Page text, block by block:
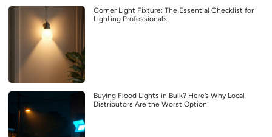
Corner Light Fixture: The Essential Checklist for
Lighting Professionals
Buying Flood Lights in Bulk? Here’s Why Local
Distributors Are the Worst Option